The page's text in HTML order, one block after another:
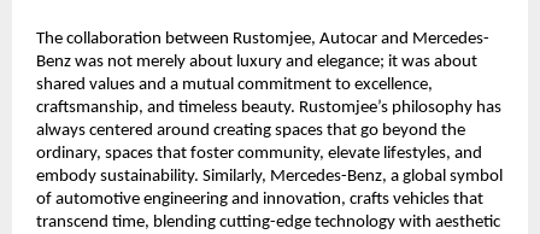
The collaboration between Rustomjee, Autocar and Mercedes-
Benz was not merely about luxury and elegance; it was about
shared values and a mutual commitment to excellence,
craftsmanship, and timeless beauty. Rustomjee’s philosophy has
always centered around creating spaces that go beyond the
ordinary, spaces that foster community, elevate lifestyles, and
embody sustainability. Similarly, Mercedes-Benz, a global symbol
of automotive engineering and innovation, crafts vehicles that
transcend time, blending cutting-edge technology with aesthetic